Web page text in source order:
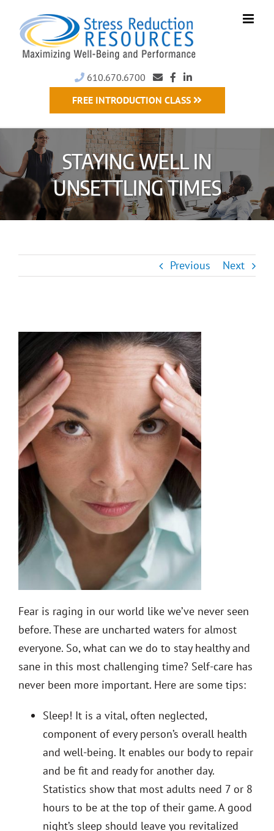
content
610.670.6700
FREE INTRODUCTION CLASS
STAYING WELL IN
UNSETTLING TIMES
Previous Next
Fear is raging in our world like we’ve never seen
before. These are uncharted waters for almost
everyone. So, what can we do to stay healthy and
sane in this most challenging time? Self-care has
never been more important. Here are some tips:
Sleep! It is a vital, often neglected,
component of every person’s overall health
and well-being. It enables our body to repair
and be fit and ready for another day.
Statistics show that most adults need 7 or 8
hours to be at the top of their game. A good
night’s sleep should leave you revitalized